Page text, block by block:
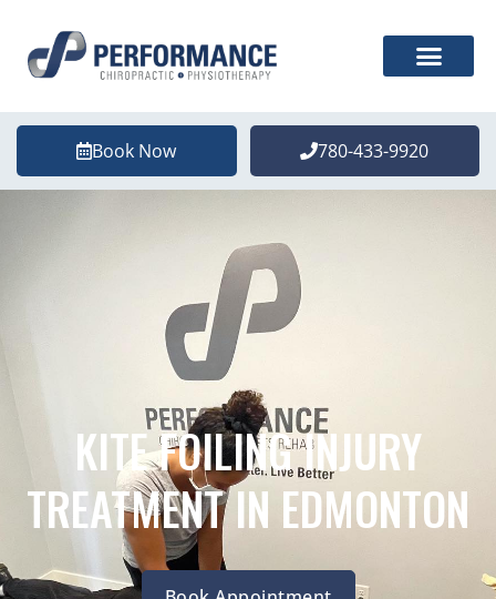
Book Now 780-433-9920
KITE FOILING INJURY
TREATMENT IN EDMONTON